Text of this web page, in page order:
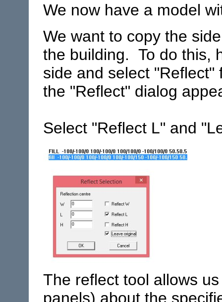
We now have a model
We want to copy the
the building. To do this,
side and select
the "Reflect" dialog
Select "Reflect L" and
The reflect tool allows
panels) about the